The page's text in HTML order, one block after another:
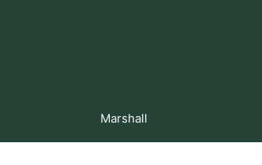
Marshall